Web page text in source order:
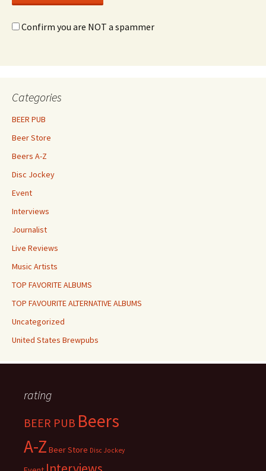
Confirm you are NOT a spammer
Categories
BEER PUB
Beer Store
Beers A-Z
Disc Jockey
Event
Interviews
Journalist
Live Reviews
Music Artists
TOP FAVORITE ALBUMS
TOP FAVOURITE ALTERNATIVE ALBUMS
Uncategorized
United States Brewpubs
rating
BEER PUB Beers
A-Z Beer Store Disc Jockey